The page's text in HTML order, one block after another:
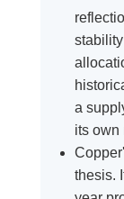
a
its own
thesis.